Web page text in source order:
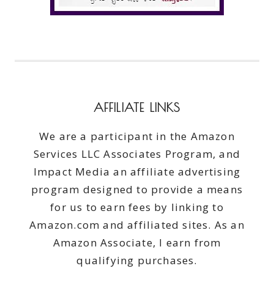
AFFILIATE LINKS
We are a participant in the Amazon
Services LLC Associates Program, and
Impact Media an affiliate advertising
program designed to provide a means
for us to earn fees by linking to
Amazon.com and affiliated sites. As an
Amazon Associate, I earn from
qualifying purchases.